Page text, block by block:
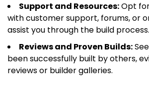
Support and Resources:Opt
with customer support, forums, or
assist you through the build process.
Reviews and Proven Builds:
been successfully built by others,
reviews or builder galleries.